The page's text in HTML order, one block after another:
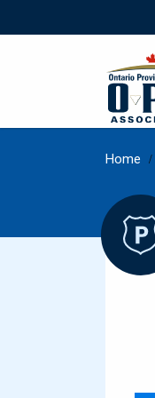
Home /